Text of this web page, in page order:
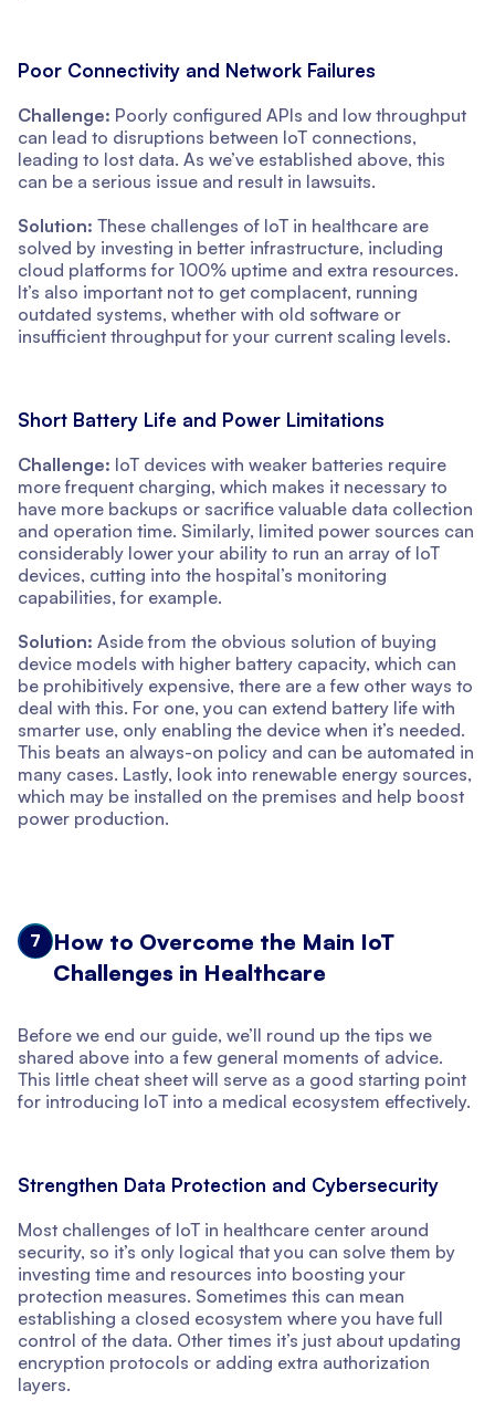
Poor Connectivity and Network Failures
Challenge: Poorly configured APIs and low throughput
can lead to disruptions between IoT connections,
leading to lost data. As we’ve established above, this
can be a serious issue and result in lawsuits.
Solution: These challenges of IoT in healthcare are
solved by investing in better infrastructure, including
cloud platforms for 100% uptime and extra resources.
It’s also important not to get complacent, running
outdated systems, whether with old software or
insufficient throughput for your current scaling levels.
Short Battery Life and Power Limitations
Challenge: IoT devices with weaker batteries require
more frequent charging, which makes it necessary to
have more backups or sacrifice valuable data collection
and operation time. Similarly, limited power sources can
considerably lower your ability to run an array of IoT
devices, cutting into the hospital’s monitoring
capabilities, for example.
Solution: Aside from the obvious solution of buying
device models with higher battery capacity, which can
be prohibitively expensive, there are a few other ways to
deal with this. For one, you can extend battery life with
smarter use, only enabling the device when it’s needed.
This beats an always-on policy and can be automated in
many cases. Lastly, look into renewable energy sources,
which may be installed on the premises and help boost
power production.
7
How to Overcome the Main IoT
Challenges in Healthcare
Before we end our guide, we’ll round up the tips we
shared above into a few general moments of advice.
This little cheat sheet will serve as a good starting point
for introducing IoT into a medical ecosystem effectively.
Strengthen Data Protection and Cybersecurity
Most challenges of IoT in healthcare center around
security, so it’s only logical that you can solve them by
investing time and resources into boosting your
protection measures. Sometimes this can mean
establishing a closed ecosystem where you have full
control of the data. Other times it’s just about updating
encryption protocols or adding extra authorization
layers.